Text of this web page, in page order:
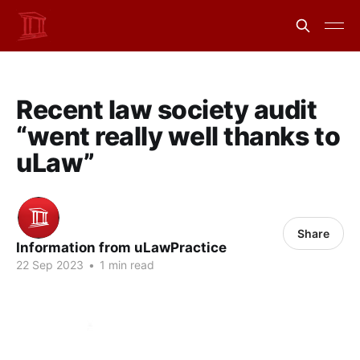
Recent law society audit
“went really well thanks to
uLaw”
Information from uLawPractice
22 Sep 2023 • 1 min read
Share